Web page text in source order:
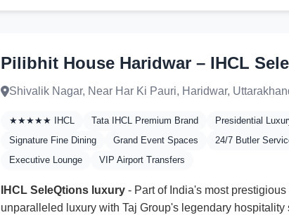
Pilibhit House Haridwar – IHCL
Shivalik Nagar, Near Har Ki Pauri, Haridwar,
★★★★★ IHCL Tata IHCL Premium Brand
Presidential
Signature Fine Dining
Grand Event Spaces 24/7 Butler
Executive Lounge
VIP Airport Transfers
IHCL SeleQtions luxury - Part of India's most
unparalleled luxury with Taj Group's legendary